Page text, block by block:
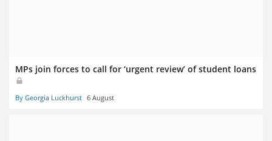
MPs join forces to call for ‘urgent review’ of student loans
By Georgia Luckhurst 6 August